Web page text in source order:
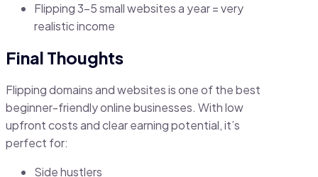
Flipping 3–5 small websites a year = very
realistic income
Final Thoughts
Flipping domains and websites is one of the best
beginner-friendly online businesses. With low
upfront costs and clear earning potential, it’s
perfect for:
Side hustlers